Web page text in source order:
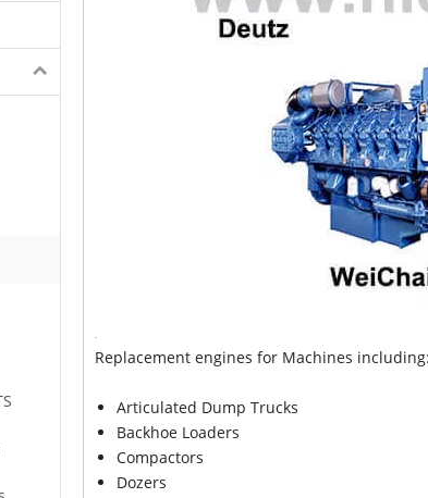
Replacement engines for Machines including:
Articulated Dump Trucks
Backhoe Loaders
Compactors
Dozers